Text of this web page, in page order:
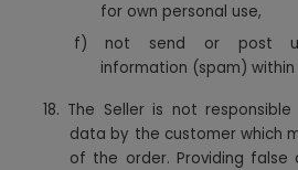
for own personal use,
f) not send or post
information (spam) within
18. The Seller is not
data by the customer which
of the order. Providing false